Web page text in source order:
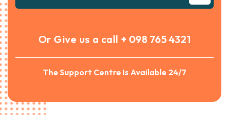
Or Give us a call + 098 765 4321
The Support Centre Is Available 24/7